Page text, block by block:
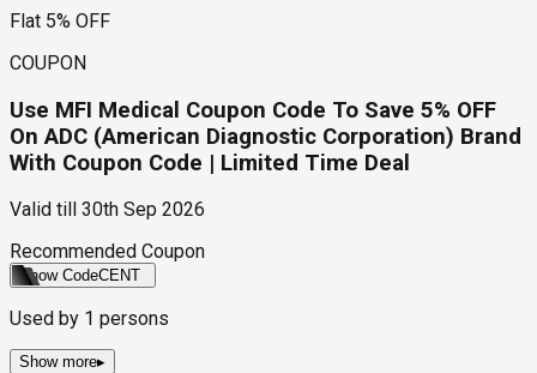
Flat 5% OFF
COUPON
Use MFI Medical Coupon Code To Save 5% OFF
On ADC (American Diagnostic Corporation) Brand
With Coupon Code | Limited Time Deal
Valid till
30th Sep 2026
Recommended Coupon
Show CodeCENT
Used by 1 persons
Show more▸